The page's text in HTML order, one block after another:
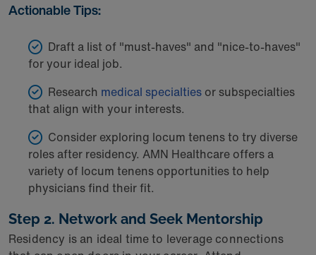
Actionable Tips:
Draft a list of "must-haves" and "nice-to-haves"
for your ideal job.
Research medical specialties or subspecialties
that align with your interests.
Consider exploring locum tenens to try diverse
roles after residency. AMN Healthcare offers a
variety of locum tenens opportunities to help
physicians find their fit.
Step 2. Network and Seek Mentorship
Residency is an ideal time to leverage connections